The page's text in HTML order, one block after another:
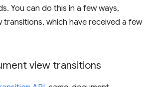
You can do this in a few ways,
transitions, which have received a few
view transitions